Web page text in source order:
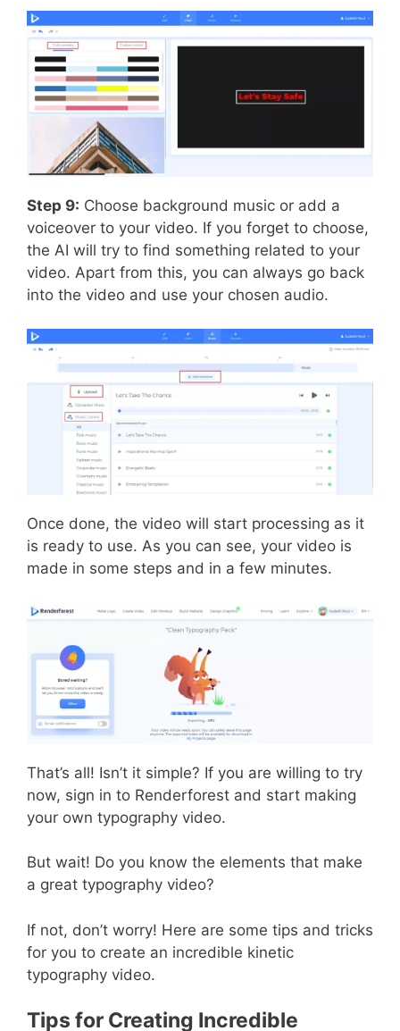
Step 9: Choose background music or add a
voiceover to your video. If you forget to choose,
the AI will try to find something related to your
video. Apart from this, you can always go back
into the video and use your chosen audio.
Once done, the video will start processing as it
is ready to use. As you can see, your video is
made in some steps and in a few minutes.
That’s all! Isn’t it simple? If you are willing to try
now, sign in to Renderforest and start making
your own typography video.
But wait! Do you know the elements that make
a great typography video?
If not, don’t worry! Here are some tips and tricks
for you to create an incredible kinetic
typography video.
Tips for Creating Incredible